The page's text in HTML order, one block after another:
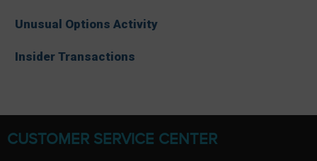
Unusual Options Activity
Insider Transactions
CUSTOMER SERVICE CENTER